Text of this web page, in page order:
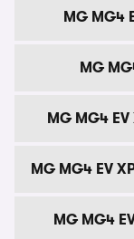
MG MG4
MG
MG MG4
MG MG4 EV
MG MG4